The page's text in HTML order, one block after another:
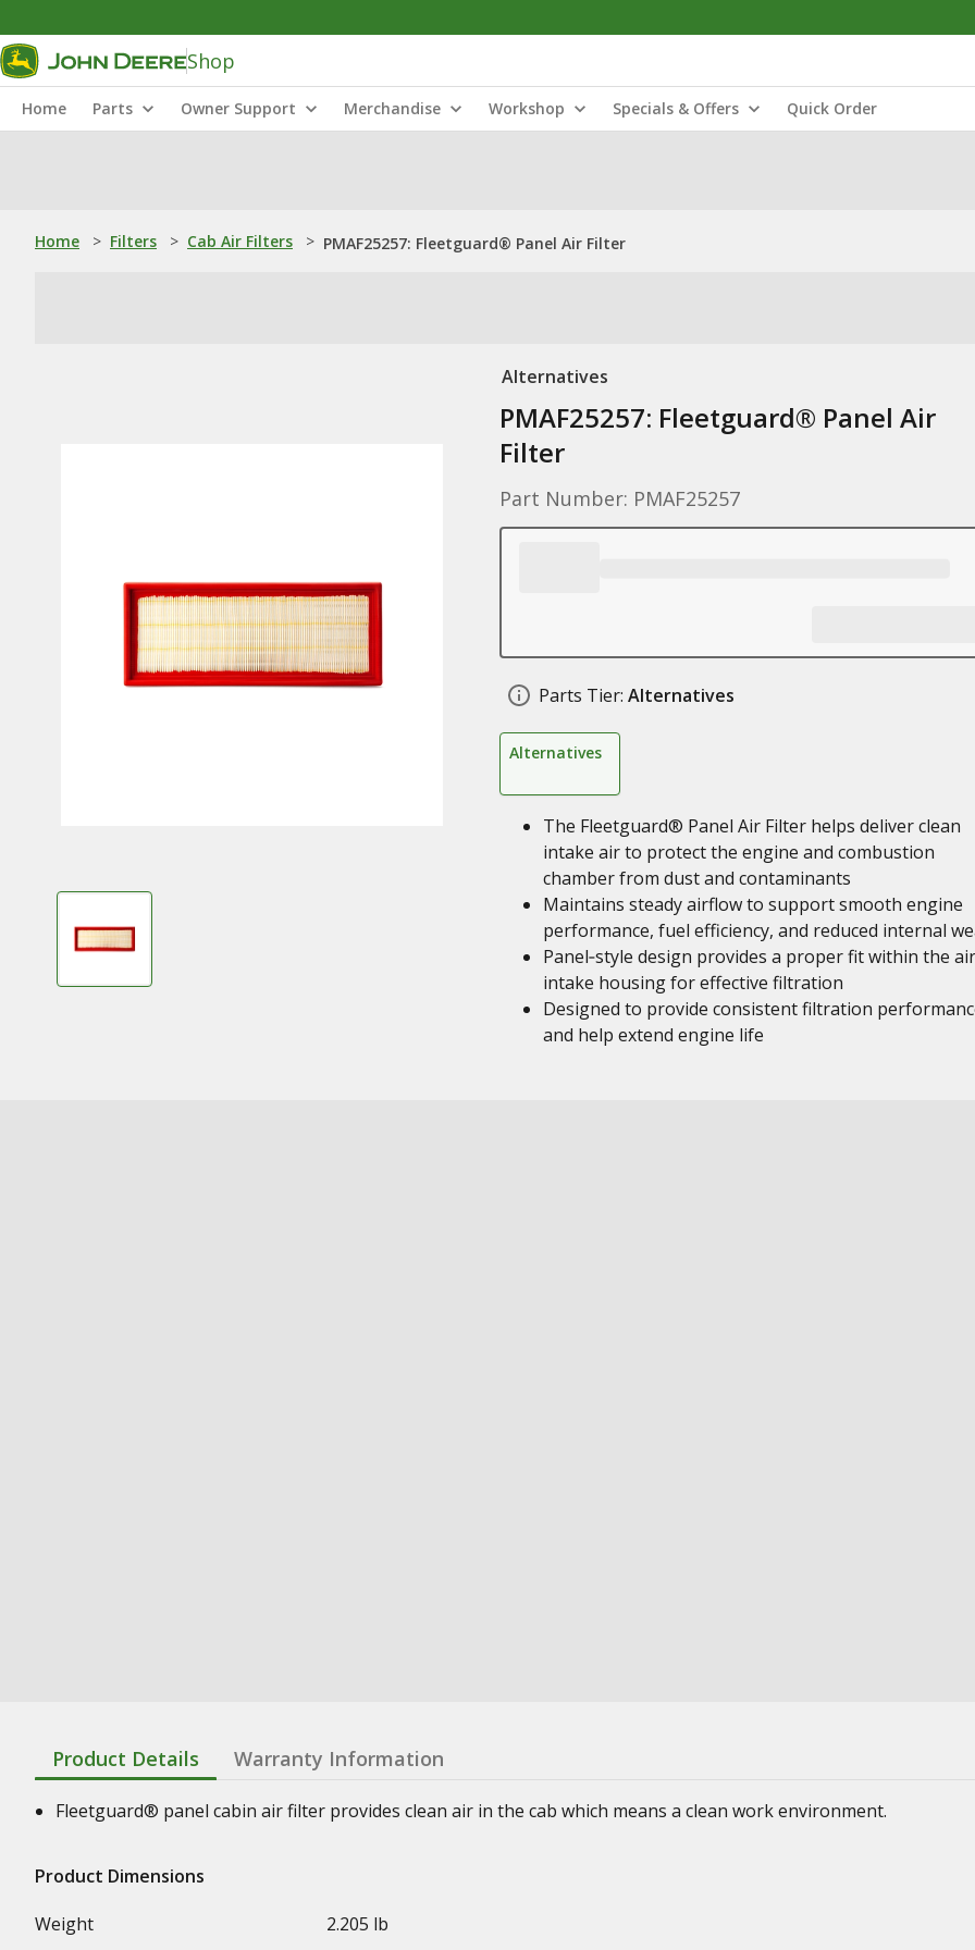
Shop
Home Parts Owner Support Merchandise Workshop Specials & Offers Quick Order
Home > Filters > Cab Air Filters > PMAF25257: Fleetguard® Panel Air Filter
Alternatives
PMAF25257: Fleetguard® Panel Air
Filter
Part Number: PMAF25257
Parts Tier: Alternatives
Alternatives
The Fleetguard® Panel Air Filter helps deliver clean
intake air to protect the engine and combustion
chamber from dust and contaminants
Maintains steady airflow to support smooth engine
performance, fuel efficiency, and reduced internal
Panel‑style design provides a proper fit within the air
intake housing for effective filtration
Designed to provide consistent filtration
and help extend engine life
Product Details Warranty Information
Fleetguard® panel cabin air filter provides clean air in the cab which means a clean work environment.
Product Dimensions
Weight
2.205 lb